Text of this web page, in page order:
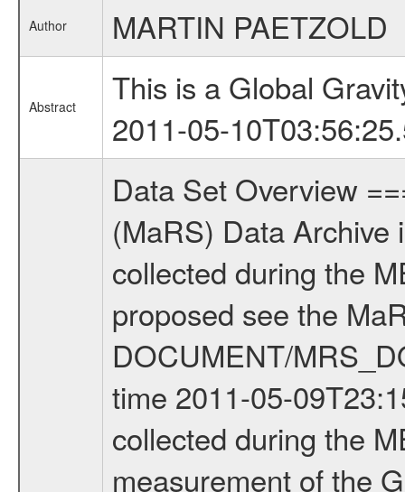
Author MARTIN PAETZOLD
Abstract
This is a Global
2011-05-
Data Set Overview ================ The Mars Express (MEX) Radio Science (MaRS) Data Archive is a time-ordered collection of raw and partially processed data collected during the MEX Mission to Mars. For more information on the investigations proposed see the MaRS User Manual MARSUSERMANUAL2004 in the MaRS DOCUMENT/MRS_DOC folder. This is a Global Gravity measurement covering the time 2011-05-09T23:15:28.500 to 2011-05-10T03:56:25.500. This data set was collected during the MEX Extended Mission Phase 2 (EXT2) 2007 to tbd. This is a measurement of the Global Gravity field of Mars. Global gravity measurements were typically done when Mars Express was around Apocenter. There were four types of scientific measurements conducted during Extended Mission: Solar Conjunction, Occultation, Bistatic Radar and Gravity where one has to distinguish between gravity measurements conducted on Phobos as well as global gravity measurements on Mars which were conducted around apocenter and target gravity measurements on Mars which were conducted around pericenter over interesting geophysical structures. For more information see INST.CAT or the MaRS User Manual MARSUSERMANUAL2004. For all measurements if not indicated otherwise Transponder 1 onboard the s/c was used. Transponder 2 is designed to be a backup. Mission Phase Definition ======================== It should be noted that the Mars Express (MEX) Radio Science (MaRS) group uses mission phases which deviate from the ones defined in the MISSION.CAT files given by ESA in order to keep the keywords and abbreviations consistent for Mars Express, and Rosetta. For Venus Express other definitions are used. Those mission phase abbreviations are also used in the data description field of the dataset_id. MaRS mission name | abbreviation | time span ================================================================ Near Earth Verification | NEV | 2003-06-02 - 2003-07-31 ---------------------------------------------------------------Cruise 1 | CR1 | 2003-08-01 - 2003-12-25 ---------------------------------------------------------------Mission Commissioning | MCO | 2003-12-26 - 2004-06-30 ---------------------------------------------------------------Prime Mission | PRM | 2004-07-01 - 2005-12-31 ---------------------------------------------------------------Extended Mission 1 | EXT1 | 2006-01-01 - 2007-09-30 ---------------------------------------------------------------Extended Mission 2 | EXT2 | 2007-10-01 - tbd Data files ---------- Data